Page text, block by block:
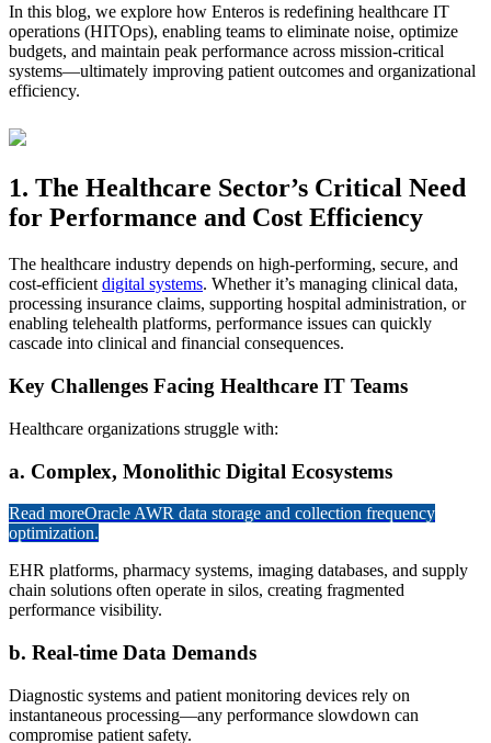
In this blog, we explore how Enteros is redefining healthcare IT
operations (HITOps), enabling teams to eliminate noise, optimize
budgets, and maintain peak performance across mission-critical
systems—ultimately improving patient outcomes and organizational
efficiency.
1. The Healthcare Sector’s Critical Need
for Performance and Cost Efficiency
The healthcare industry depends on high-performing, secure, and
cost-efficient digital systems. Whether it’s managing clinical data,
processing insurance claims, supporting hospital administration, or
enabling telehealth platforms, performance issues can quickly
cascade into clinical and financial consequences.
Key Challenges Facing Healthcare IT Teams
Healthcare organizations struggle with:
a. Complex, Monolithic Digital Ecosystems
Read moreOracle AWR data storage and collection frequency
optimization.
EHR platforms, pharmacy systems, imaging databases, and supply
chain solutions often operate in silos, creating fragmented
performance visibility.
b. Real-time Data Demands
Diagnostic systems and patient monitoring devices rely on
instantaneous processing—any performance slowdown can
compromise patient safety.